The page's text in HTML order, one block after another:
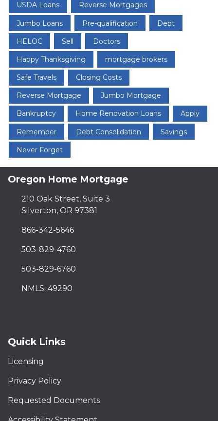
USDA Loans Reverse Mortgages
Jumbo Loans Pre-qualification Debt
HELOC Sell Doctors
Happy Thanksgiving mortgage brokers
Safe Travels Closing Costs
Reverse Mortgage Jumbo Mortgage
Bankruptcy Home Renovation Loans Apply
Remember Debt Consolidation Savings
Never Forget
Oregon Home Mortgage
210 Oak Street, Suite 3
Silverton, OR 97381
866-342-5646
503-829-4760
503-829-6760
NMLS: 49290
Quick Links
Licensing
Privacy Policy
Requested Documents